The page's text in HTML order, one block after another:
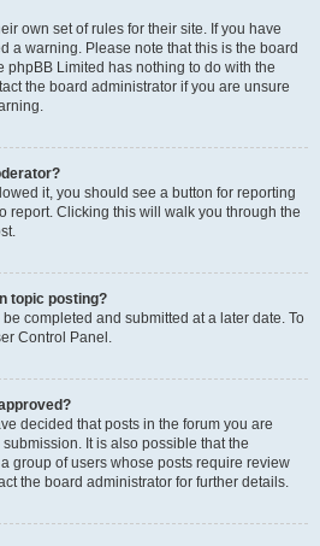
own set of rules for their site. If you have
a warning. Please note that this is the board
phpBB Limited has nothing to do with the
the board administrator if you are unsure
it, you should see a button for reporting
report. Clicking this will walk you through the
topic posting?
completed and submitted at a later date. To
Control Panel.
decided that posts in the forum you are
It is also possible that the
group of users whose posts require review
the board administrator for further details.